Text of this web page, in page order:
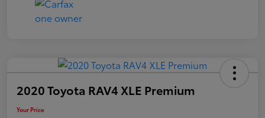
2020 Toyota RAV4 XLE Premium
Your Price